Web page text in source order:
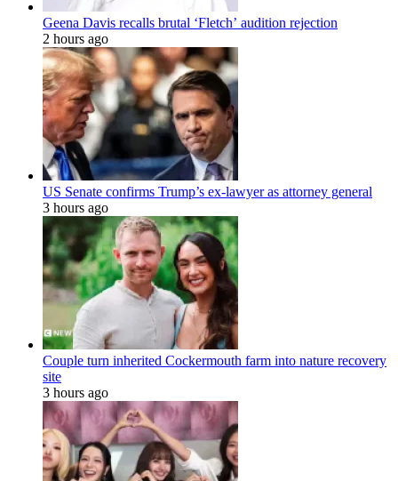
Geena Davis recalls brutal ‘Fletch’ audition rejection
2 hours ago
US Senate confirms Trump’s ex-lawyer as attorney general
3 hours ago
Couple turn inherited Cockermouth farm into nature recovery
site
3 hours ago